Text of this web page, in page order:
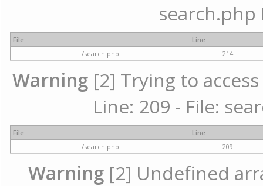
search.php
File
Line
/search.php
214
Warning [2] Trying to
Line: 209 - File:
File
Line
/search.php
209
Warning [2] Undefined